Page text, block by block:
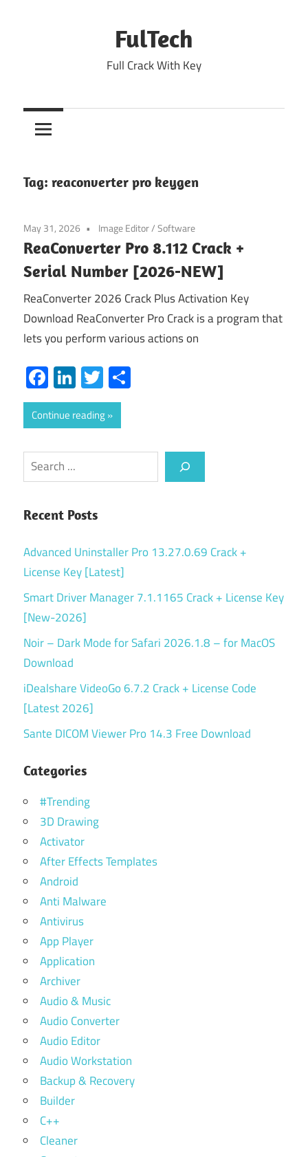
FulTech
Full Crack With Key
Tag: reaconverter pro keygen
May 31, 2026 Image Editor/Software
ReaConverter Pro 8.112 Crack +
Serial Number [2026-NEW]
ReaConverter 2026 Crack Plus Activation Key
Download ReaConverter Pro Crack is a program that
lets you perform various actions on
Facebook
LinkedIn
Twitter
Continue reading
Search
Recent Posts
Advanced Uninstaller Pro 13.27.0.69 Crack +
License Key [Latest]
Smart Driver Manager 7.1.1165 Crack + License Key
[New-2026]
Noir – Dark Mode for Safari 2026.1.8 – for MacOS
Download
iDealshare VideoGo 6.7.2 Crack + License Code
[Latest 2026]
Sante DICOM Viewer Pro 14.3 Free Download
Categories
#Trending
3D Drawing
Activator
After Effects Templates
Android
Anti Malware
Antivirus
App Player
Application
Archiver
Audio & Music
Audio Converter
Audio Editor
Audio Workstation
Backup & Recovery
Builder
C++
Cleaner